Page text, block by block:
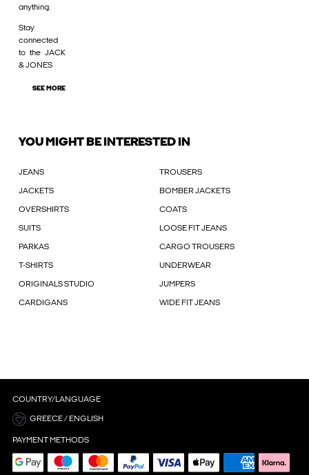
anything.
Stay
connected
to the JACK
& JONES
SEE MORE
YOU MIGHT BE INTERESTED IN
JEANS TROUSERS
JACKETS BOMBER JACKETS
OVERSHIRTS COATS
SUITS LOOSE FIT JEANS
PARKAS CARGO TROUSERS
T-SHIRTS UNDERWEAR
ORIGINALS STUDIO JUMPERS
CARDIGANS WIDE FIT JEANS
COUNTRY/LANGUAGE
GREECE / ENGLISH
PAYMENT METHODS